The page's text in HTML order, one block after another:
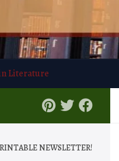
Literature
NEWSLETTER!